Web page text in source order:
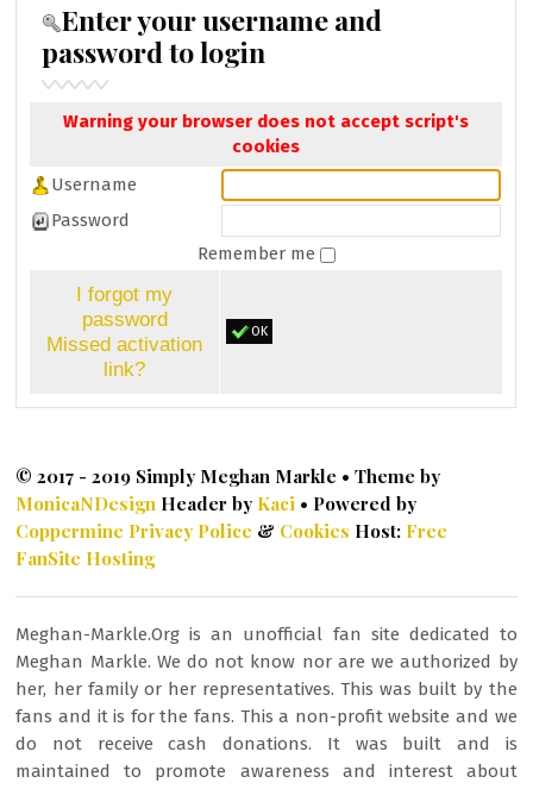
Enter your username and
password to login
Warning your browser does not accept script's
cookies
Username
Password
Remember me
I forgot my
password
Missed activation
link?
OK
© 2017 - 2019 Simply Meghan Markle • Theme by
MonicaNDesign Header by Kaci • Powered by
Coppermine Privacy Police & Cookies Host: Free
FanSite Hosting
Meghan-Markle.Org is an unofficial fan site dedicated to
Meghan Markle. We do not know nor are we authorized by
her, her family or her representatives. This was built by the
fans and it is for the fans. This a non-profit website and we
do not receive cash donations. It was built and is
maintained to promote awareness and interest about